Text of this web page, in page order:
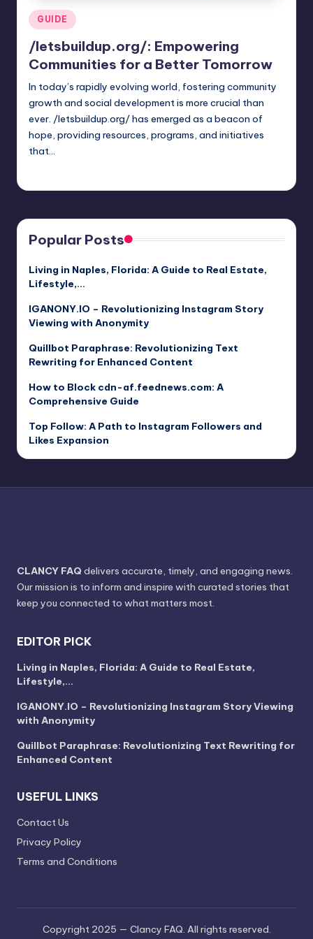
Posted
in
GUIDE
/letsbuildup.org/: Empowering
Communities for a Better Tomorrow
In today’s rapidly evolving world, fostering community
growth and social development is more crucial than
ever. /letsbuildup.org/ has emerged as a beacon of
hope, providing resources, programs, and initiatives
that…
Popular Posts
Living in Naples, Florida: A Guide to Real Estate,
Lifestyle,…
IGANONY.IO – Revolutionizing Instagram Story
Viewing with Anonymity
Quillbot Paraphrase: Revolutionizing Text
Rewriting for Enhanced Content
How to Block cdn-af.feednews.com: A
Comprehensive Guide
Top Follow: A Path to Instagram Followers and
Likes Expansion
CLANCY FAQ delivers accurate, timely, and engaging news.
Our mission is to inform and inspire with curated stories that
keep you connected to what matters most.
EDITOR PICK
Living in Naples, Florida: A Guide to Real Estate,
Lifestyle,…
IGANONY.IO – Revolutionizing Instagram Story Viewing
with Anonymity
Quillbot Paraphrase: Revolutionizing Text Rewriting for
Enhanced Content
USEFUL LINKS
Contact Us
Privacy Policy
Terms and Conditions
Copyright 2025 — Clancy FAQ. All rights reserved.